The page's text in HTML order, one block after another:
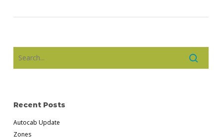
Recent Posts
Autocab Update
Zones